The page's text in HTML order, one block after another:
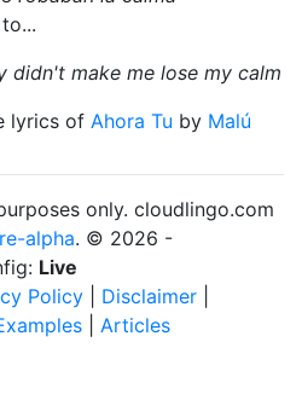
didn't make me lose my calm
lyrics of Ahora Tu by Malú
only. cloudlingo.com
alpha. © 2026 -
Live
Policy Disclaimer
Articles